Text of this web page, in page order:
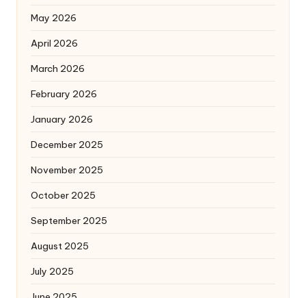
May 2026
April 2026
March 2026
February 2026
January 2026
December 2025
November 2025
October 2025
September 2025
August 2025
July 2025